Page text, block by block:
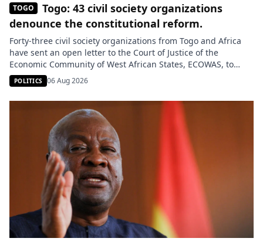
TOGO
Togo: 43 civil society organizations
denounce the constitutional reform.
Forty-three civil society organizations from Togo and Africa
have sent an open letter to the Court of Justice of the
Economic Community of West African States, ECOWAS, to
commend its decision on the constitutional reform adopted
in Togo in 2024. They are calling for sanctions against Lomé,
arguing that this reform constitutes an unconstitutional
POLITICS 06 Aug 2026